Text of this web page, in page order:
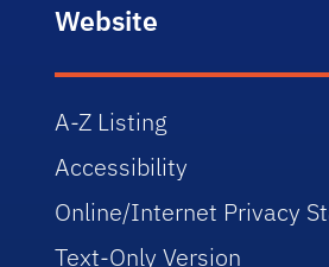
Website
A-Z Listing
Accessibility
Online/Internet Privacy
Text-Only Version